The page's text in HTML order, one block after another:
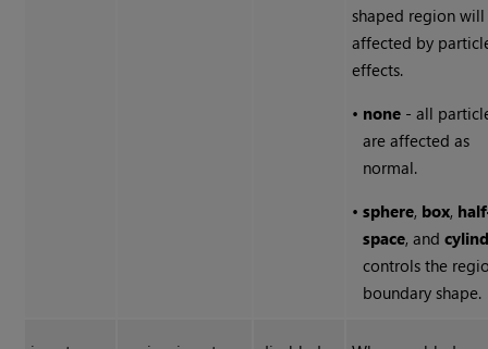
shaped region
affected by
effects.
• none - all
are affected as
normal.
•sphere, box,
space, and
controls the
boundary shape.